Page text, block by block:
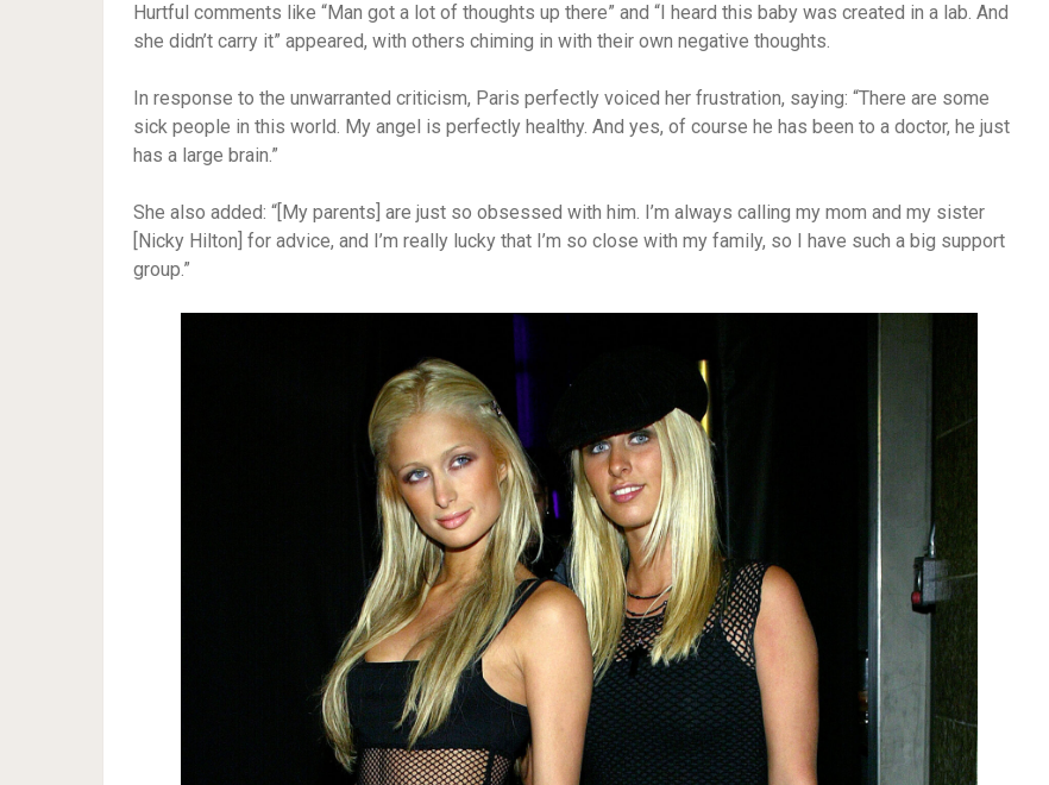
Hurtful comments like “Man got a lot of thoughts up there” and “I heard this baby was created in a lab. And
she didn’t carry it” appeared, with others chiming in with their own negative thoughts.
In response to the unwarranted criticism, Paris perfectly voiced her frustration, saying: “There are some
sick people in this world. My angel is perfectly healthy. And yes, of course he has been to a doctor, he just
has a large brain.”
She also added: “[My parents] are just so obsessed with him. I’m always calling my mom and my sister
[Nicky Hilton] for advice, and I’m really lucky that I’m so close with my family, so I have such a big support
group.”